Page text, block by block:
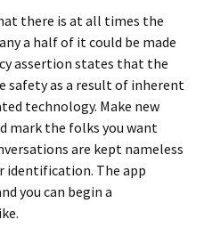
there is at all times the
a half of it could be made
assertion states that the
safety as a result of inherent
technology. Make new
mark the folks you want
are kept nameless
identification. The app
you can begin a